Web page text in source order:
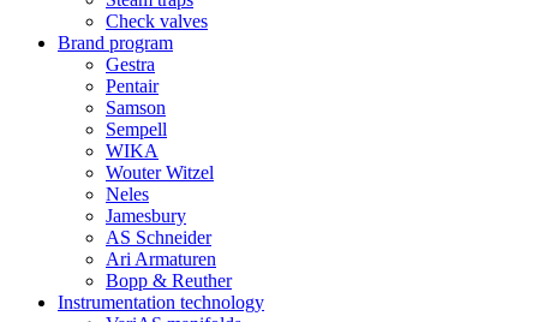
Check valves
Brand program
Gestra
Pentair
Samson
Sempell
WIKA
Wouter Witzel
Neles
Jamesbury
AS Schneider
Ari Armaturen
Bopp & Reuther
Instrumentation technology